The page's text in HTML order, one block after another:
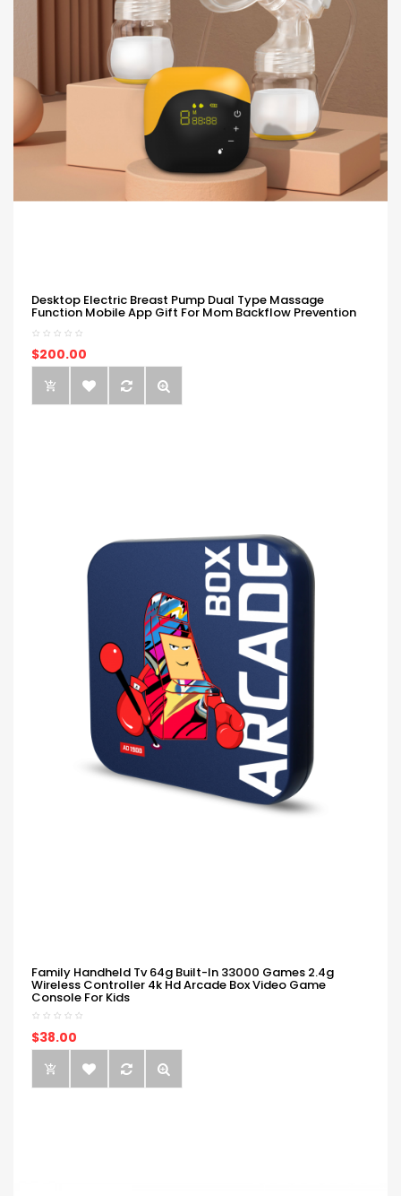
Desktop Electric Breast Pump Dual Type Massage
Function Mobile App Gift For Mom Backflow Prevention
$200.00
Family Handheld Tv 64g Built-In 33000 Games 2.4g
Wireless Controller 4k Hd Arcade Box Video Game
Console For Kids
$38.00